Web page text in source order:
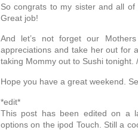
So congrats to my sister and all
Great job!
And let’s not forget our
appreciations and take her out for
taking Mommy out to Sushi tonight.
Hope you have a great weekend.
*edit*
This post has been edited on a
options on the ipod Touch. Still a